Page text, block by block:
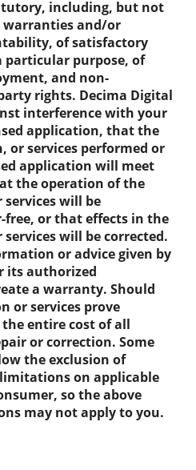
including, but not
and/or
of satisfactory
purpose, of
and non-
rights. Decima Digital
interference with your
application, that the
or services performed or
application will meet
the operation of the
will be
or that effects in the
will be corrected.
or advice given by
its authorized
a warranty. Should
or services prove
entire cost of all
or correction. Some
the exclusion of
on applicable
so the above
may not apply to you.